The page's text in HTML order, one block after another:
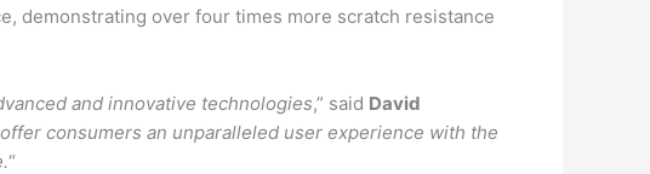
demonstrating over four times more scratch resistance
and innovative technologies,” said David
consumers an unparalleled user experience with the
“